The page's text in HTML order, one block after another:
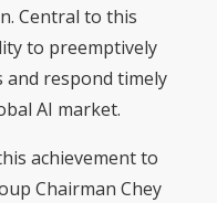
Central to this
to preemptively
respond timely
AI market.
achievement to
Chairman Chey